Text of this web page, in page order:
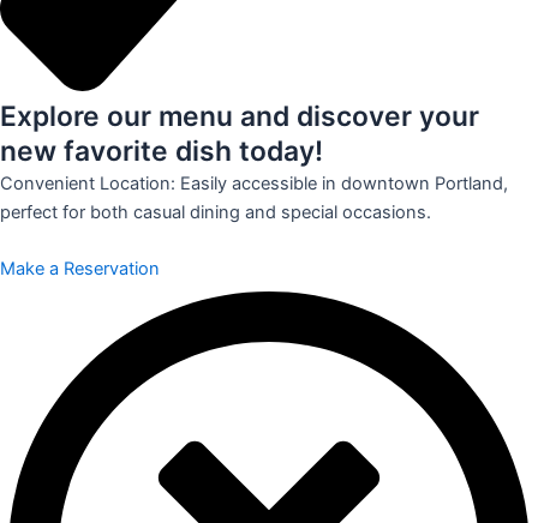
Explore our menu and discover your
new favorite dish today!
Convenient Location: Easily accessible in downtown Portland,
perfect for both casual dining and special occasions.
Make a Reservation